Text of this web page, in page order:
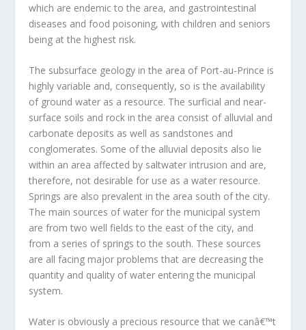
which are endemic to the area, and gastrointestinal
diseases and food poisoning, with children and seniors
being at the highest risk.
The subsurface geology in the area of Port-au-Prince is
highly variable and, consequently, so is the availability
of ground water as a resource. The surficial and near-
surface soils and rock in the area consist of alluvial and
carbonate deposits as well as sandstones and
conglomerates. Some of the alluvial deposits also lie
within an area affected by saltwater intrusion and are,
therefore, not desirable for use as a water resource.
Springs are also prevalent in the area south of the city.
The main sources of water for the municipal system
are from two well fields to the east of the city, and
from a series of springs to the south. These sources
are all facing major problems that are decreasing the
quantity and quality of water entering the municipal
system.
Water is obviously a precious resource that we canâ€™t